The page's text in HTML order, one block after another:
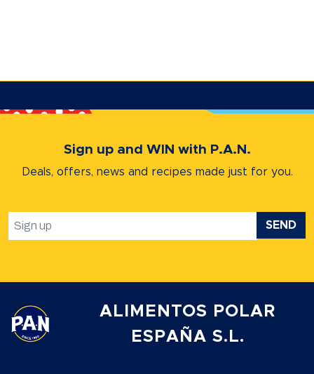
Sign up and WIN with P.A.N.
Deals, offers, news and recipes made just for you.
SEND
ALIMENTOS POLAR
ESPAÑA S.L.